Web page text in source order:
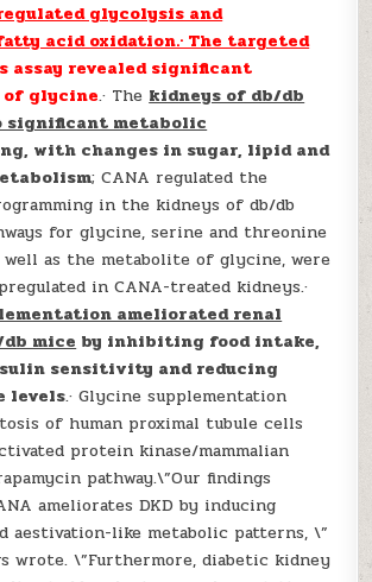
glycolysis and
acid oxidation.· The targeted
assay revealed significant
glycine.· The kidneys of db/db
significant metabolic
with changes in sugar, lipid and
; CANA regulated the
in the kidneys of db/db
for glycine, serine and threonine
well as the metabolite of glycine, were
in CANA-treated kidneys.·
ameliorated renal
mice by inhibiting food intake,
sensitivity and reducing
levels.· Glycine supplementation
of human proximal tubule cells
protein kinase/mammalian
pathway.\”Our findings
ameliorates DKD by inducing
aestivation-like metabolic patterns, \”
wrote. \”Furthermore, diabetic kidney